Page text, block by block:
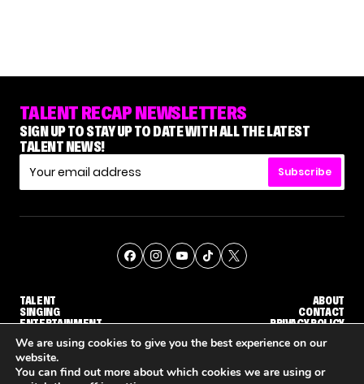
TALENT RECAP NEWSLETTERS
SIGN UP TO STAY UP TO DATE WITH ALL THE LATEST
TALENT NEWS!
Subscribe
TALENT
SINGING
ENTERTAINMENT
ABOUT
CONTACT
PRIVACY POLICY
© THE RECAP GROUP WEBSITE BY TPS
We are using cookies to give you the best experience on our
website.
You can find out more about which cookies we are using or